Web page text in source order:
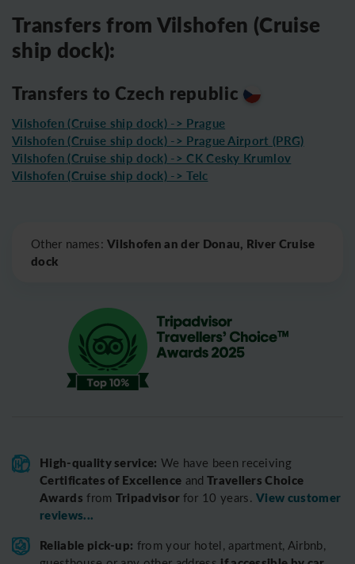
Transfers from Vilshofen (Cruise
ship dock):
Transfers to Czech republic
Vilshofen (Cruise ship dock) -> Prague
Vilshofen (Cruise ship dock) -> Prague Airport (PRG)
Vilshofen (Cruise ship dock) -> CK Cesky Krumlov
Vilshofen (Cruise ship dock) -> Telc
Other names:Vilshofen an der Donau, River Cruise
dock
High-quality service: We have been receiving
Certificates of Excellence and Travellers Choice
Awards from Tripadvisor for 10 years.View customer
reviews...
Reliable pick-up: from your hotel, apartment, Airbnb,